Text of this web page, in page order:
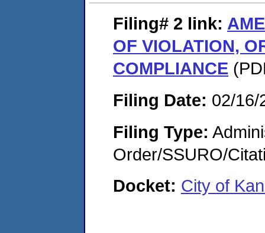
Filing# 2 link:
OF VIOLATION,
COMPLIANCE
Filing Date: 02/16/
Filing Type:
Order/SSURO/
Docket: City of